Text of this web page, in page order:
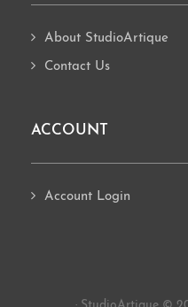
About StudioArtique
Contact Us
ACCOUNT
Account Login